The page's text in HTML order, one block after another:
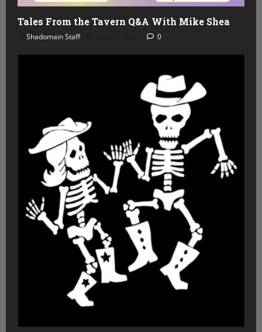
Tales From the Tavern Q&A With Mike Shea
Shadomain Staff 0